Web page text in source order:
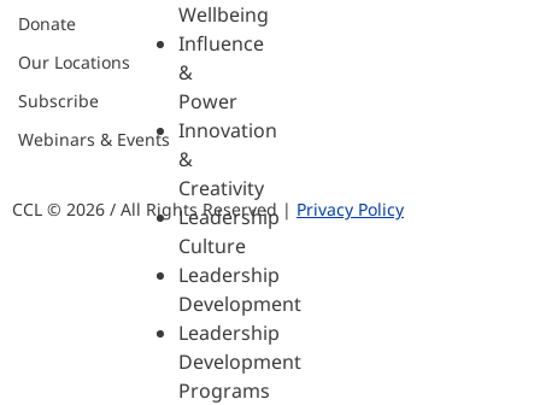
Wellbeing
Influence
&
Power
Innovation
&
Creativity
Leadership
Culture
Leadership
Development
Leadership
Development
Programs
Donate
Our Locations
Subscribe
Webinars & Events
CCL © 2026 / All Rights Reserved | Privacy Policy